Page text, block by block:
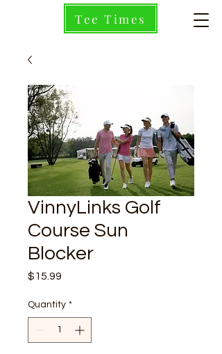
Tee Times
VinnyLinks Golf
Course Sun
Blocker
$15.99
Quantity *